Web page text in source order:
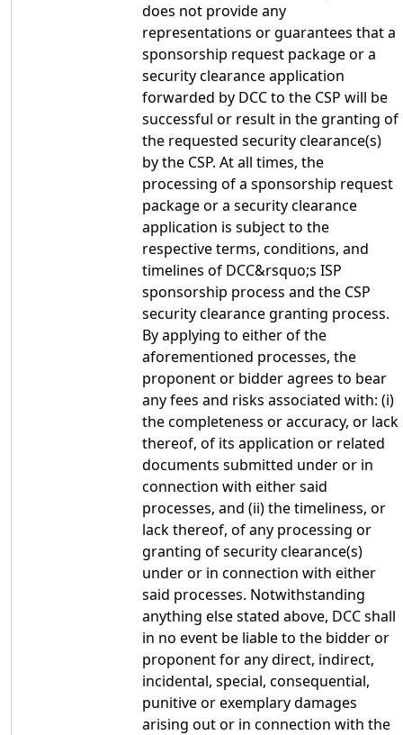
does not provide any
representations or guarantees that a
sponsorship request package or a
security clearance application
forwarded by DCC to the CSP will be
successful or result in the granting of
the requested security clearance(s)
by the CSP. At all times, the
processing of a sponsorship request
package or a security clearance
application is subject to the
respective terms, conditions, and
timelines of DCC&rsquo;s ISP
sponsorship process and the CSP
security clearance granting process.
By applying to either of the
aforementioned processes, the
proponent or bidder agrees to bear
any fees and risks associated with: (i)
the completeness or accuracy, or lack
thereof, of its application or related
documents submitted under or in
connection with either said
processes, and (ii) the timeliness, or
lack thereof, of any processing or
granting of security clearance(s)
under or in connection with either
said processes. Notwithstanding
anything else stated above, DCC shall
in no event be liable to the bidder or
proponent for any direct, indirect,
incidental, special, consequential,
punitive or exemplary damages
arising out or in connection with the